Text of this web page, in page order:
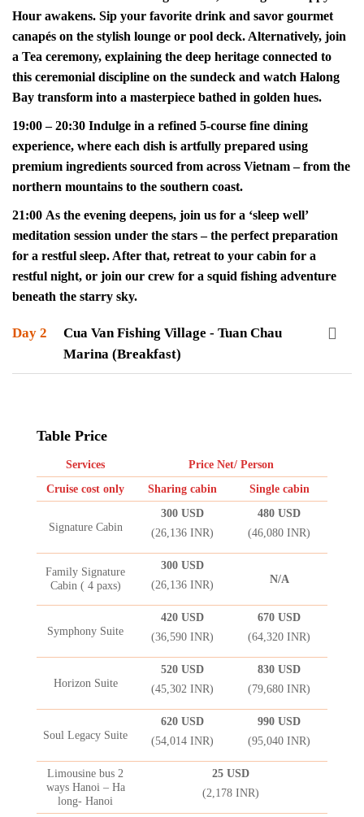
Hour awakens. Sip your favorite drink and savor gourmet
canapés on the stylish lounge or pool deck. Alternatively, join
a Tea ceremony, explaining the deep heritage connected to
this ceremonial discipline on the sundeck and watch Halong
Bay transform into a masterpiece bathed in golden hues.
19:00 – 20:30 Indulge in a refined 5-course fine dining
experience, where each dish is artfully prepared using
premium ingredients sourced from across Vietnam – from the
northern mountains to the southern coast.
21:00 As the evening deepens, join us for a ‘sleep well’
meditation session under the stars – the perfect preparation
for a restful sleep. After that, retreat to your cabin for a
restful night, or join our crew for a squid fishing adventure
beneath the starry sky.
Day 2
Cua Van Fishing Village - Tuan Chau
Marina (Breakfast)
Table Price
Services
Price Net/ Person
Cruise cost only
Sharing cabin Single cabin
Signature Cabin
300 USD
(26,136 INR)
480 USD
(46,080 INR)
Family Signature
Cabin ( 4 paxs)
300 USD
(26,136 INR)
N/A
Symphony Suite
420 USD
(36,590 INR)
670 USD
(64,320 INR)
Horizon Suite
520 USD
(45,302 INR)
830 USD
(79,680 INR)
Soul Legacy Suite
620 USD
(54,014 INR)
990 USD
(95,040 INR)
Limousine bus 2
ways Hanoi – Ha
long- Hanoi
25 USD
(2,178 INR)